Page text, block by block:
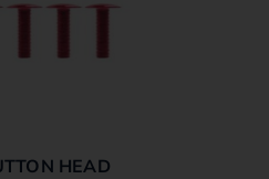
HEAD